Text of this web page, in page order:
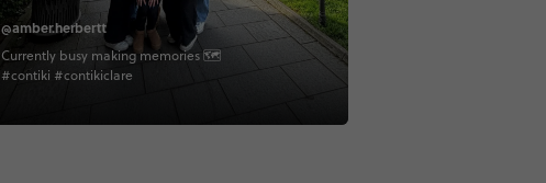
@amber.herbertt
Currently busy making memories 🗺
#contiki #contikiclare